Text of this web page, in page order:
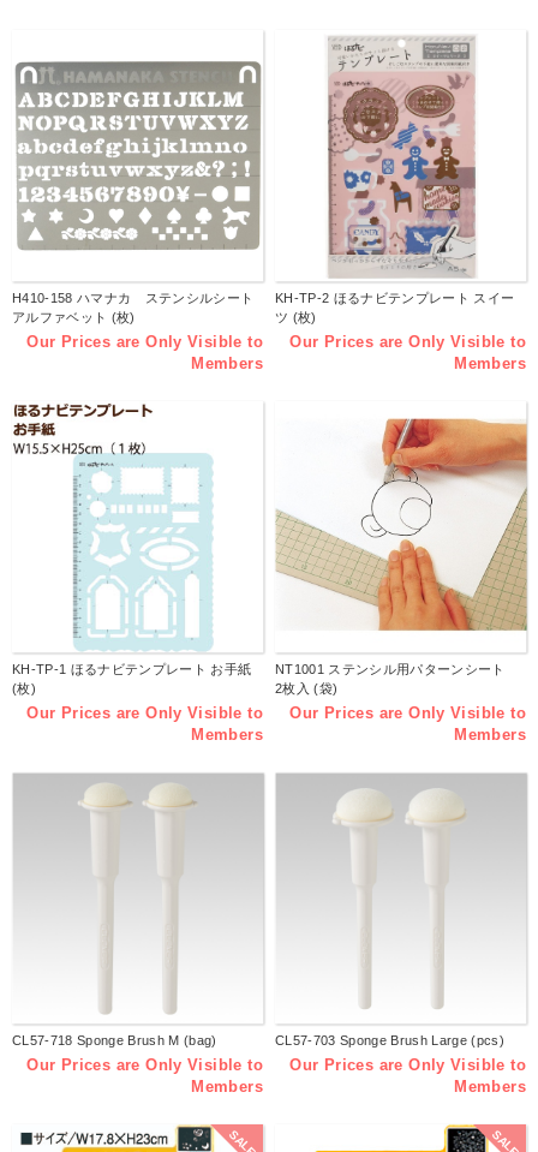
H410-158 ハマナカ ステンシルシート
アルファベット (枚)
Our Prices are Only Visible to
Members
KH-TP-2 ほるナビテンプレート スイー
ツ (枚)
Our Prices are Only Visible to
Members
KH-TP-1 ほるナビテンプレート お手紙
(枚)
Our Prices are Only Visible to
Members
NT1001 ステンシル用パターンシート
2枚入 (袋)
Our Prices are Only Visible to
Members
CL57-718 Sponge Brush M (bag)
Our Prices are Only Visible to
Members
CL57-703 Sponge Brush Large (pcs)
Our Prices are Only Visible to
Members
SALE SALE